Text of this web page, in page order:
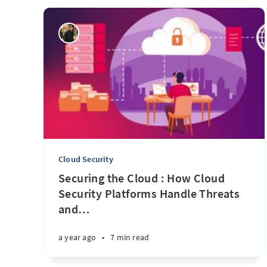
Cloud Security
Securing the Cloud : How Cloud
Security Platforms Handle Threats
and…
a year ago • 7 min read